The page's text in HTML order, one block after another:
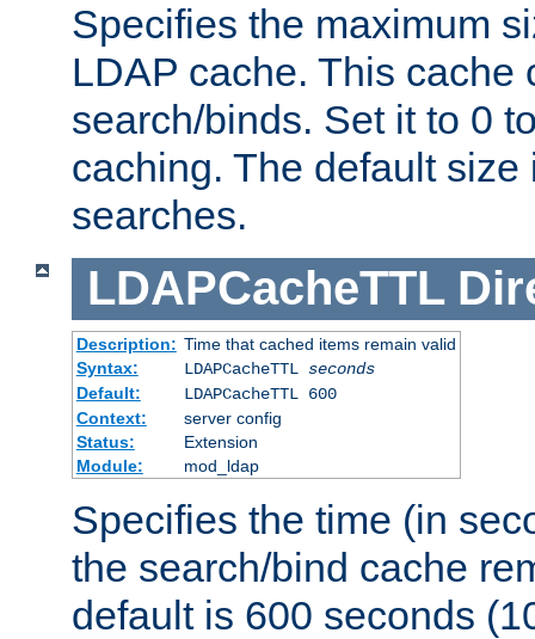
Specifies the maximum
LDAP cache. This cache
search/binds. Set it to 0
caching. The default
searches.
LDAPCacheTTL
Description: Time that cached items remain valid
Syntax:
LDAPCacheTTL seconds
Default:
LDAPCacheTTL 600
Context:
server config
Status:
Extension
Module:
mod_ldap
Specifies the time (in
the search/bind cache
default is 600 seconds